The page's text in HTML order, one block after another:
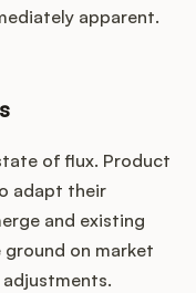
apparent.
of flux. Product
adapt their
and existing
ground on market